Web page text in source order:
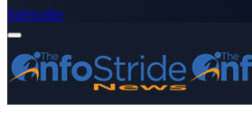
Subscribe